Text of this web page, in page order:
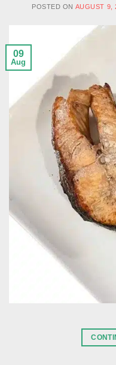
POSTED ON AUGUST 9,
09
Aug